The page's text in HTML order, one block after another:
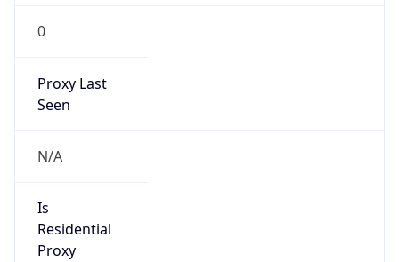
0
Proxy Last
Seen
N/A
Is
Residential
Proxy